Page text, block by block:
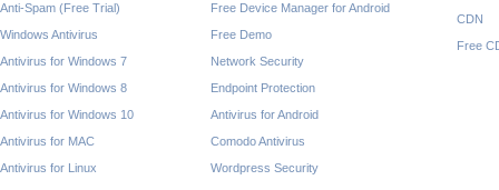
Anti-Spam (Free Trial)
Windows Antivirus
Antivirus for Windows 7
Antivirus for Windows 8
Antivirus for Windows 10
Antivirus for MAC
Antivirus for Linux
Free Device Manager for Android
Free Demo
Network Security
Endpoint Protection
Antivirus for Android
Comodo Antivirus
Wordpress Security
CDN
Free